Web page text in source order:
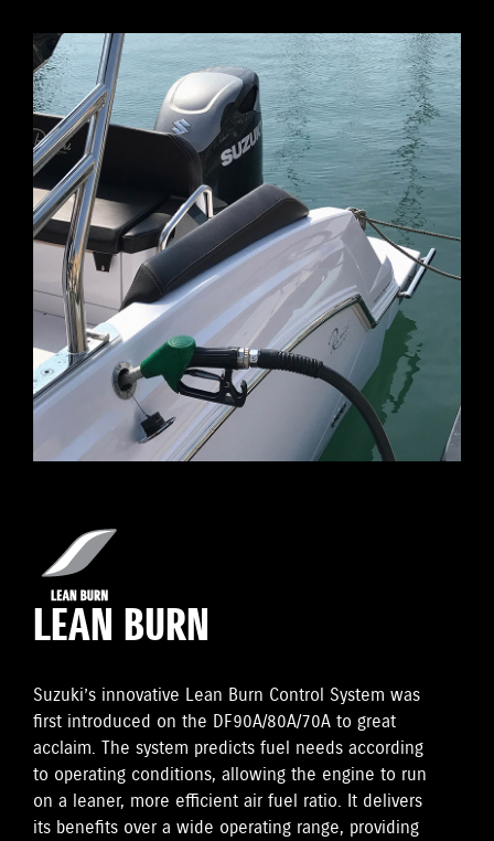
LEAN BURN
Suzuki’s innovative Lean Burn Control System was
first introduced on the DF90A/80A/70A to great
acclaim. The system predicts fuel needs according
to operating conditions, allowing the engine to run
on a leaner, more efficient air fuel ratio. It delivers
its benefits over a wide operating range, providing